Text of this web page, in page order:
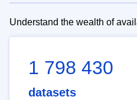
Understand the wealth of
1 798 430
datasets